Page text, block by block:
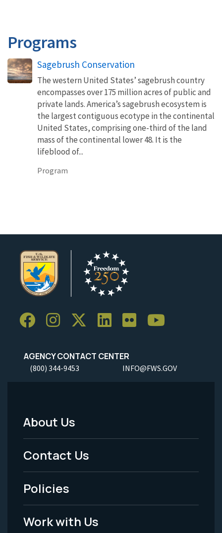
Programs
Sagebrush Conservation
The western United States’ sagebrush country
encompasses over 175 million acres of public and
private lands. America’s sagebrush ecosystem is
the largest contiguous ecotype in the continental
United States, comprising one-third of the land
mass of the continental lower 48. It is the
lifeblood of...
Program
AGENCY CONTACT CENTER
(800) 344-9453 INFO@FWS.GOV
Footer
Menu
-
Legal
About Us
Contact Us
Policies
Work with Us